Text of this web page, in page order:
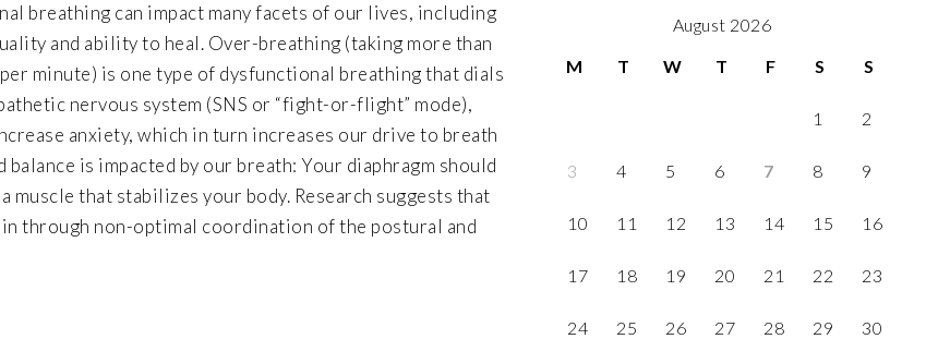
breathing can impact many facets of our lives, including
and ability to heal. Over-breathing (taking more than
minute) is one type of dysfunctional breathing that dials
nervous system (SNS or “fight-or-flight” mode),
anxiety, which in turn increases our drive to breath
is impacted by our breath: Your diaphragm should
that stabilizes your body. Research suggests that
through non-optimal coordination of the postural and
August 2026
M
T W T F S S
1 2
3 4 5 6 7 8 9
10 11 12 13 14 15 16
17 18 19 20 21 22 23
24 25 26 27 28 29 30